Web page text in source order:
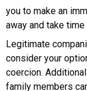
you to make an
away and take
Legitimate
consider your
coercion.
family members